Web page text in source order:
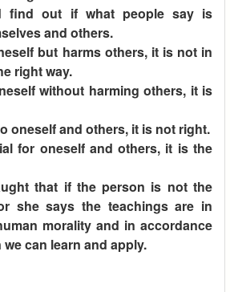
find out if what people say is
and others.
but harms others, it is not in
right way.
without harming others, it is
oneself and others, it is not right.
for oneself and others, it is the
that if the person is not the
she says the teachings are in
morality and in accordance
can learn and apply.